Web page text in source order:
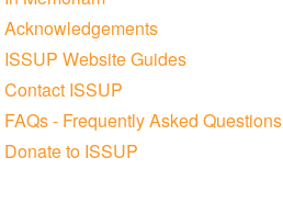
Acknowledgements
ISSUP Website Guides
Contact ISSUP
FAQs - Frequently Asked Questions
Donate to ISSUP